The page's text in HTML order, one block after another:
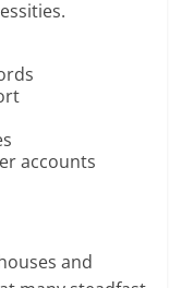
accounts
and